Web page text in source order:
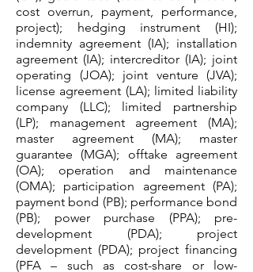
cost overrun, payment, performance,
project); hedging instrument (HI);
indemnity agreement (IA); installation
agreement (IA); intercreditor (IA); joint
operating (JOA); joint venture (JVA);
license agreement (LA); limited liability
company (LLC); limited partnership
(LP); management agreement (MA);
master agreement (MA); master
guarantee (MGA); offtake agreement
(OA); operation and maintenance
(OMA); participation agreement (PA);
payment bond (PB); performance bond
(PB); power purchase (PPA); pre-
development (PDA); project
development (PDA); project financing
(PFA – such as cost-share or low-